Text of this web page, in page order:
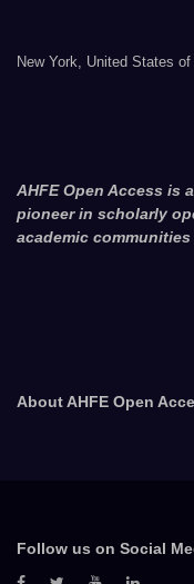
New York, United States
AHFE Open Access is
pioneer in scholarly
academic
About AHFE Open
Follow us on Social